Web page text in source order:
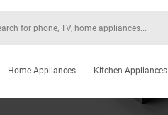
Home Appliances Kitchen Appliances